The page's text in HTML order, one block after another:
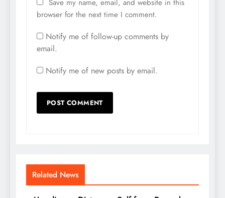
Save my name, email, and website in this
browser for the next time I comment.
Notify me of follow-up comments by
email.
Notify me of new posts by email.
Related News